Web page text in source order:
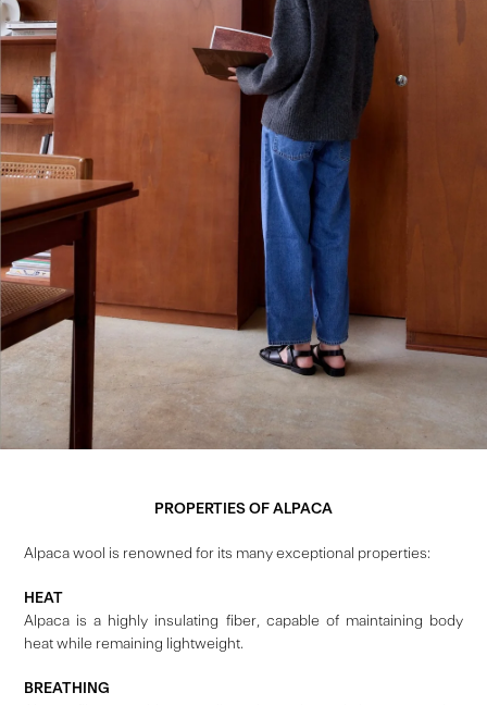
PROPERTIES OF ALPACA
Alpaca wool is renowned for its many exceptional properties:
HEAT
Alpaca is a highly insulating fiber, capable of maintaining body
heat while remaining lightweight.
BREATHING